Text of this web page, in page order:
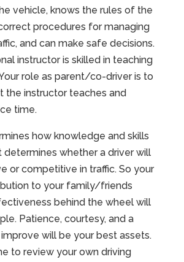
vehicle, knows the rules of the
procedures for managing
and can make safe decisions.
instructor is skilled in teaching
role as parent/co-driver is to
the instructor teaches and
time.
how knowledge and skills
determines whether a driver will
or competitive in traffic. So your
to your family/friends
behind the wheel will
Patience, courtesy, and a
will be your best assets.
to review your own driving